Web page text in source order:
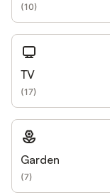
(10)
TV
(17)
Garden
(7)